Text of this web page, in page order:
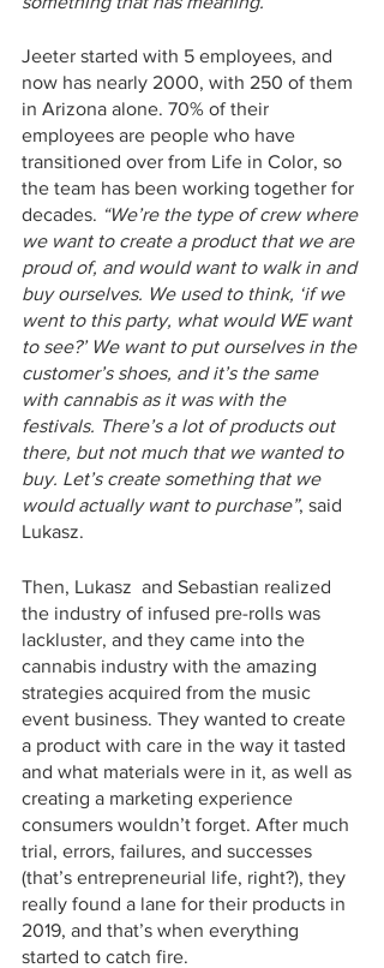
Jeeter started with 5 employees, and
now has nearly 2000, with 250 of them
in Arizona alone. 70% of their
employees are people who have
transitioned over from Life in Color, so
the team has been working together for
decades. “We’re the type of crew where
we want to create a product that we are
proud of, and would want to walk in and
buy ourselves. We used to think, ‘if we
went to this party, what would WE want
to see?’ We want to put ourselves in the
customer’s shoes, and it’s the same
with cannabis as it was with the
festivals. There’s a lot of products out
there, but not much that we wanted to
buy. Let’s create something that we
would actually want to purchase”, said
Lukasz.
Then, Lukasz  and Sebastian realized
the industry of infused pre-rolls was
lackluster, and they came into the
cannabis industry with the amazing
strategies acquired from the music
event business. They wanted to create
a product with care in the way it tasted
and what materials were in it, as well as
creating a marketing experience
consumers wouldn’t forget. After much
trial, errors, failures, and successes
(that’s entrepreneurial life, right?), they
really found a lane for their products in
2019, and that’s when everything
started to catch fire.